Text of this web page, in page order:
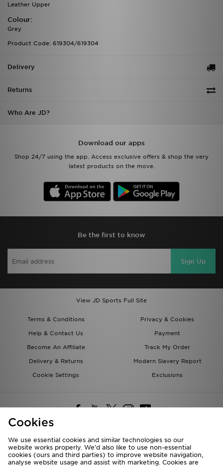
Leather Upper
Colour:
Grey
Product Code: 619304/619304
Delivery
Returns
Who Are JD?
Download our apps
Shop 24/7 using the app. Access exclusive offers & shop the very
latest products on the move.
Be the first to know
Sign Up
View JD Sports Full Site
Terms & Conditions
Privacy & Cookies
Help & Contact Us
Payment
Become An Affiliate
Track My Order
Delivery & Returns
Modern Slavery Report
Cookie Settings
Exclusions
Deliver To
Rest of the World
Cookies
We use essential cookies and similar technologies so our
website works properly. We’d also like to use non-essential
cookies (ours and third parties) to improve website navigation,
analyse website usage and assist with marketing. Cookies are